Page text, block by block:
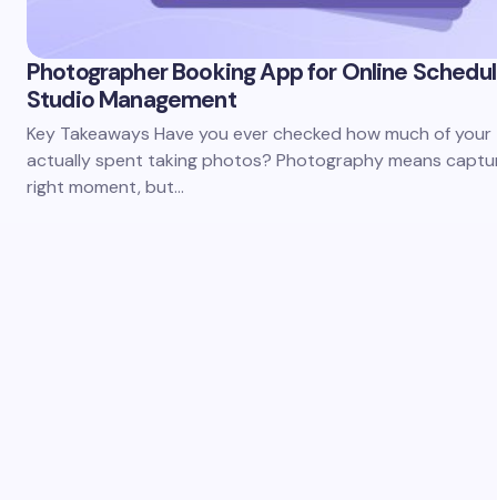
Photographer Booking App for Online
Studio Management
Key Takeaways Have you ever checked how much of your
actually spent taking photos? Photography means
right moment, but…